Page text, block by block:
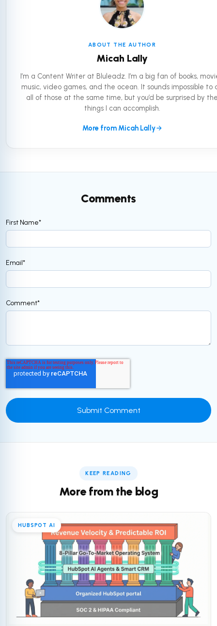
ABOUT THE AUTHOR
Micah Lally
I’m a Content Writer at Bluleadz. I’m a big fan of books,
music, video games, and the ocean. It sounds impossible to
all of those at the same time, but you’d be surprised by
things I can accomplish.
More from Micah Lally
Comments
First Name*
Email*
Comment*
KEEP READING
More from the blog
HUBSPOT AI